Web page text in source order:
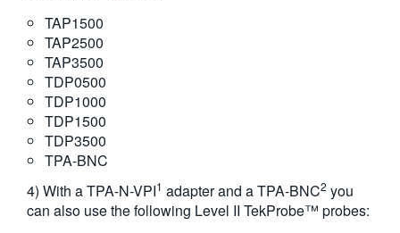
TAP1500
TAP2500
TAP3500
TDP0500
TDP1000
TDP1500
TDP3500
TPA-BNC
4) With a TPA-N-VPI1 adapter and a TPA-BNC2 you
can also use the following Level II TekProbe™ probes: